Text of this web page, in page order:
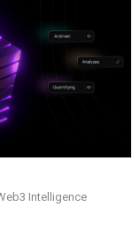
Intelligence